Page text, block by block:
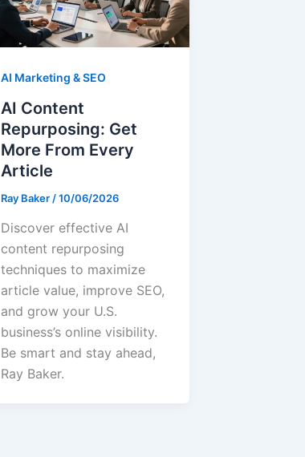
AI Marketing & SEO
AI Content
Repurposing: Get
More From Every
Article
Ray Baker /10/06/2026
Discover effective AI
content repurposing
techniques to maximize
article value, improve SEO,
and grow your U.S.
business’s online visibility.
Be smart and stay ahead,
Ray Baker.